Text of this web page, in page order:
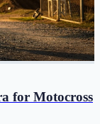
for Motocross